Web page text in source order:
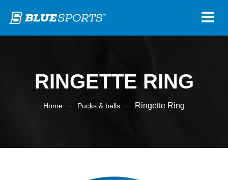
RINGETTE RING
Home – Pucks & balls – Ringette Ring